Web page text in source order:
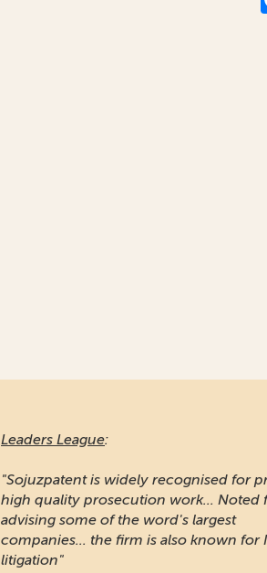
Leaders League:
"Sojuzpatent is widely recognised for
high quality prosecution work... Noted
advising some of the word's largest
companies... the firm is also known for
litigation"